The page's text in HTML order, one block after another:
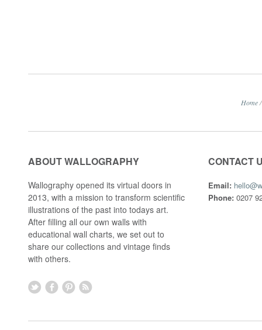
Home /
ABOUT WALLOGRAPHY
Wallography opened its virtual doors in
2013, with a mission to transform scientific
illustrations of the past into todays art.
After filling all our own walls with
educational wall charts, we set out to
share our collections and vintage finds
with others.
CONTACT
Email:
Phone: 0207